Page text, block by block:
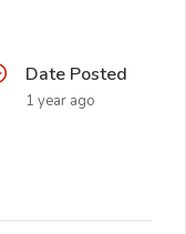
Date Posted
1 year ago